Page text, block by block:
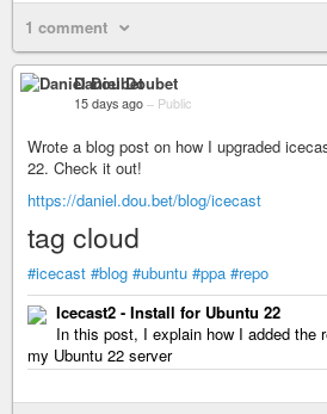
1 comment
Daniel Doubet
15 days ago – Public
Wrote a blog post on how I upgraded
22. Check it out!
https://daniel.dou.bet/blog/icecast
tag cloud
#icecast #blog #ubuntu #ppa #repo
Icecast2 - Install for Ubuntu 22
In this post, I explain how I added the
my Ubuntu 22 server